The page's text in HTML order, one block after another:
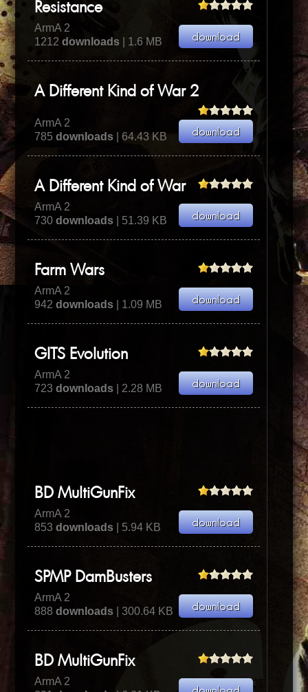
Resistance
ArmA 2
1212downloads | 1.6 MB
A Different Kind of War 2
ArmA 2
785downloads | 64.43 KB
A Different Kind of War
ArmA 2
730downloads | 51.39 KB
Farm Wars
ArmA 2
942downloads | 1.09 MB
GITS Evolution
ArmA 2
723downloads | 2.28 MB
BD MultiGunFix
ArmA 2
853downloads | 5.94 KB
SPMP DamBusters
ArmA 2
888downloads | 300.64 KB
BD MultiGunFix
ArmA 2